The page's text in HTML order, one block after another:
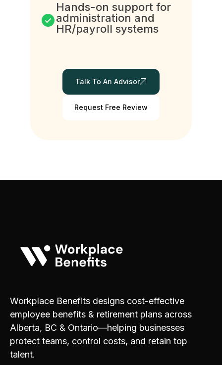
Hands-on support for
administration and
HR/payroll systems
Talk To An Advisor
Request Free Review
Workplace Benefits designs cost-effective
employee benefits & retirement plans across
Alberta, BC & Ontario—helping businesses
protect teams, control costs, and retain top
talent.